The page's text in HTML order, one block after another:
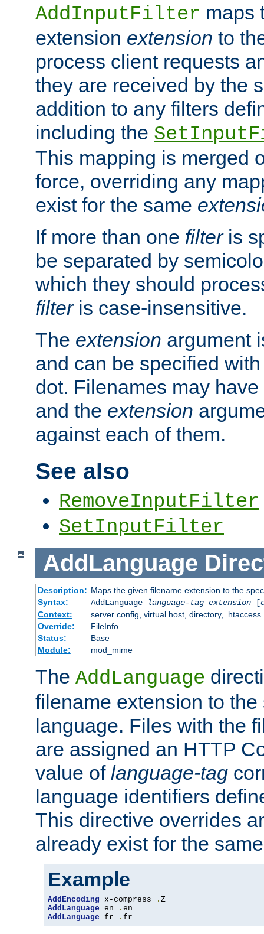
AddInputFilter maps
extension extension to
process client requests
they are received by the
addition to any filters
including the
This mapping is merged
force, overriding any
exist for the same
If more than one filteris
be separated by
which they should
filteris case-insensitive.
The extension argument
and can be specified
dot. Filenames may have
and the extension
against each of them.
See also
RemoveInputFilter
SetInputFilter
AddLanguage
Description: Maps the given filename extension to the
Syntax:
AddLanguage language-tag extension[
Context:
server config, virtual host, directory, .htaccess
Override:
FileInfo
Status:
Base
Module:
mod_mime
The AddLanguage
filename extension to
language. Files with the
are assigned an HTTP
value of language-tag
language identifiers
This directive overrides
already exist for the
Example
AddEncoding x-compress .
AddLanguage en .
AddLanguage fr . fr